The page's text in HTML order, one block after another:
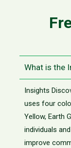
What is the
Insights
uses four
Yellow, Earth
individuals
improve